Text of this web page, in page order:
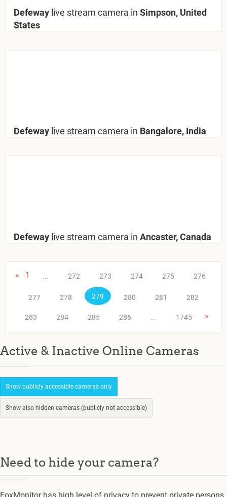
Defeway live stream camera in Simpson, United
States
Defeway live stream camera in Bangalore, India
Defeway live stream camera in Ancaster, Canada
« 1 ... 272 273 274 275 276
277 278 279 280 281 282
283 284 285 286 ... 1745 »
Active & Inactive Online Cameras
Show publicly accessible cameras only
Show also hidden cameras (publicly not accessible)
Need to hide your camera?